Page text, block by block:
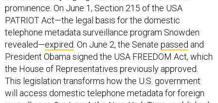
prominence. On June 1, Section 215 of the USA
PATRIOT Act—the legal basis for the domestic
telephone metadata surveillance program Snowden
revealed—expired . On June 2, the Senate passed and
President Obama signed the USA FREEDOM Act, which
the House of Representatives previously approved.
This legislation transforms how the U.S. government
will access domestic telephone metadata for foreign